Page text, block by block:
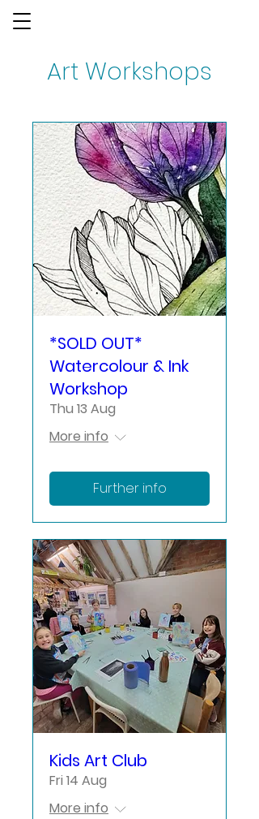
Art Workshops
*SOLD OUT*
Watercolour & Ink
Workshop
Thu 13 Aug
More info
Further info
Kids Art Club
Fri 14 Aug
More info